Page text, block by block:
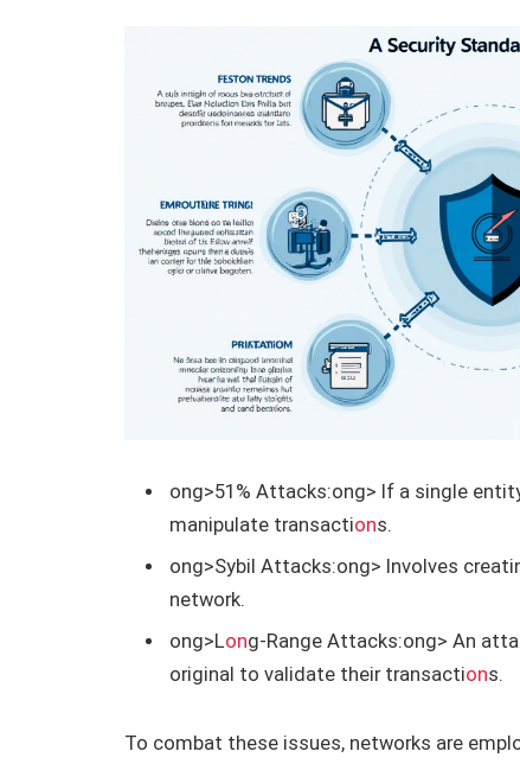
ong>51% Attacks:ong> If a single
manipulate transactions.
ong>Sybil Attacks:ong> Involves
network.
ong>Long-Range Attacks:ong> An
original to validate their transactions.
To combat these issues, networks are